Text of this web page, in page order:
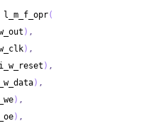
(
) ,
) ,
i_w_reset ) ,
) ,
) ,
) ,